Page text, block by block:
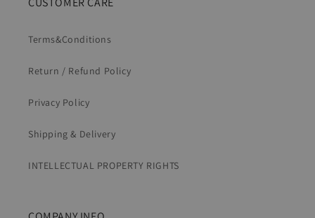
Terms&Conditions
Return / Refund Policy
Privacy Policy
Shipping & Delivery
INTELLECTUAL PROPERTY RIGHTS